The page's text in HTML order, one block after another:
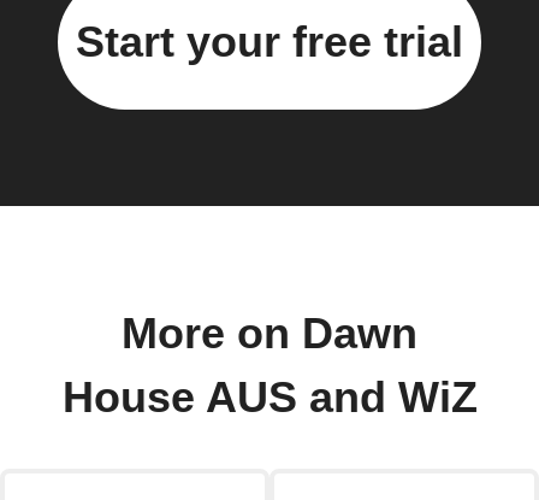
Start your free trial
More on Dawn
House AUS and WiZ